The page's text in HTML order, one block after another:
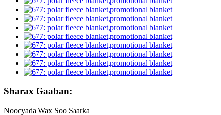
Sharax Gaaban:
Noocyada Wax Soo Saarka